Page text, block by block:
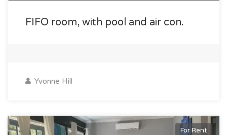
FIFO room, with pool and air con.
Yvonne Hill
For Rent